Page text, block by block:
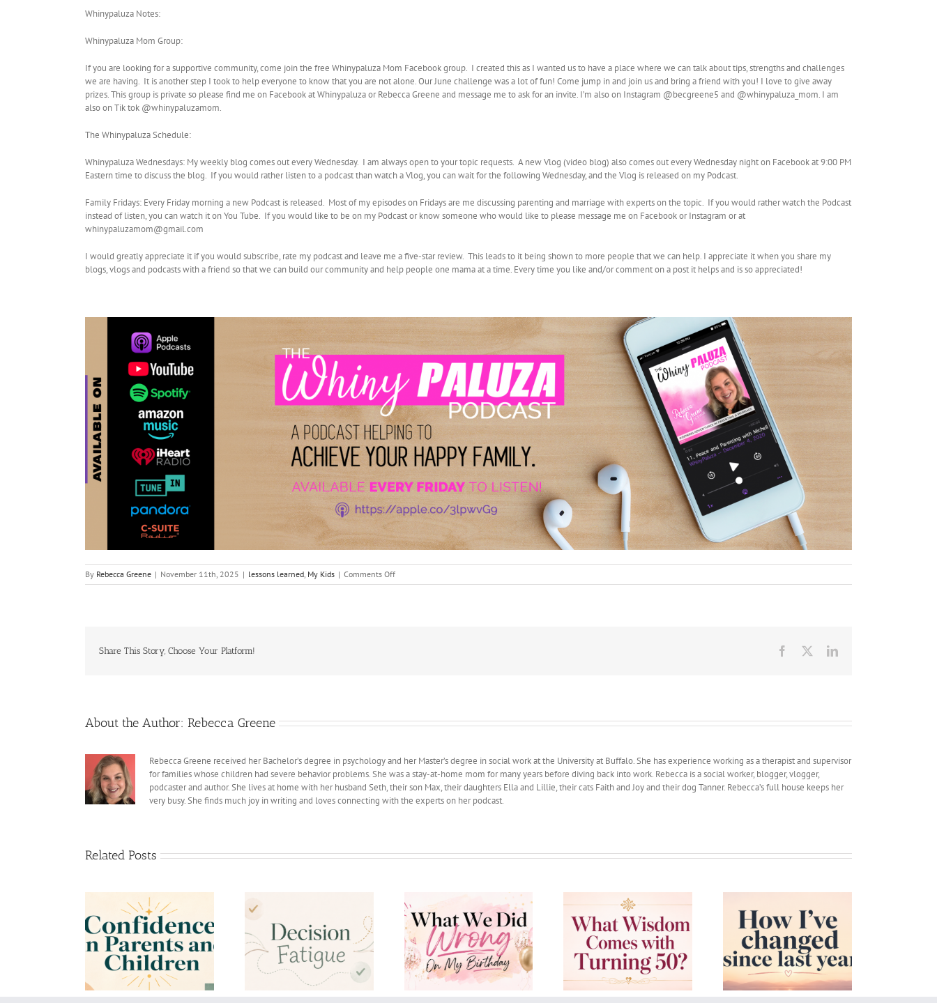
Whinypaluza Notes:
Whinypaluza Mom Group:
If you are looking for a supportive community, come join the free Whinypaluza Mom Facebook group. I created this as I wanted us to have a place where we can talk about tips, strengths and challenges
we are having. It is another step I took to help everyone to know that you are not alone. Our June challenge was a lot of fun! Come jump in and join us and bring a friend with you! I love to give away
prizes. This group is private so please find me on Facebook at Whinypaluza or Rebecca Greene and message me to ask for an invite. I’m also on Instagram @becgreene5 and @whinypaluza_mom. I am
also on Tik tok @whinypaluzamom.
The Whinypaluza Schedule:
Whinypaluza Wednesdays: My weekly blog comes out every Wednesday. I am always open to your topic requests. A new Vlog (video blog) also comes out every Wednesday night on Facebook at 9:00 PM
Eastern time to discuss the blog. If you would rather listen to a podcast than watch a Vlog, you can wait for the following Wednesday, and the Vlog is released on my Podcast.
Family Fridays: Every Friday morning a new Podcast is released. Most of my episodes on Fridays are me discussing parenting and marriage with experts on the topic. If you would rather watch the Podcast
instead of listen, you can watch it on You Tube. If you would like to be on my Podcast or know someone who would like to please message me on Facebook or Instagram or at
whinypaluzamom@gmail.com
I would greatly appreciate it if you would subscribe, rate my podcast and leave me a five-star review. This leads to it being shown to more people that we can help. I appreciate it when you share my
blogs, vlogs and podcasts with a friend so that we can build our community and help people one mama at a time. Every time you like and/or comment on a post it helps and is so appreciated!
By Rebecca Greene | November 11th, 2025 | lessons learned My Kids | Comments Offon
A
Share This Story, Choose Your Platform!
Facebook LinkedIn
About the Author: Rebecca Greene
Rebecca Greene received her Bachelor’s degree in psychology and her Master’s degree in social work at the University at Buffalo. She has experience working as a therapist and supervisor
for families whose children had severe behavior problems. She was a stay-at-home mom for many years before diving back into work. Rebecca is a social worker, blogger, vlogger,
podcaster and author. She lives at home with her husband Seth, their son Max, their daughters Ella and Lillie, their cats Faith and Joy and their dog Tanner. Rebecca’s full house keeps her
very busy. She finds much joy in writing and loves connecting with the experts on her podcast.
Related Posts
Decision Fatigue
What We Did Wrong On
My Birthday
What Wisdom comes
with Turning 50?
How I’ve changed since
last year
Confidence in Parents
and Children